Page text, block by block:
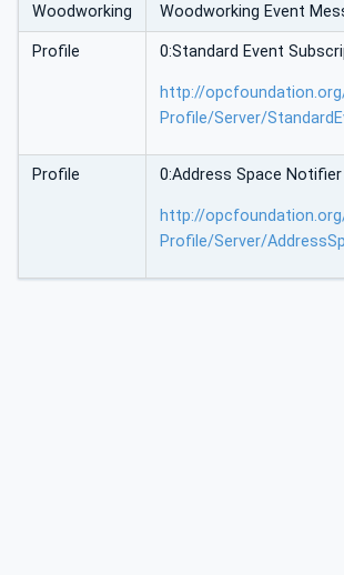
Woodworking Woodworking Event
Profile 0:Standard Event
http://
Profile/Server/
Profile 0:Address Space
http://
Profile/Server/